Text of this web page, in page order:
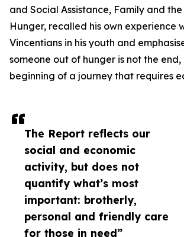
The Report reflects our
social and economic
activity, but does not
quantify what’s most
important: brotherly,
personal and friendly care
for those in need”
and Social Assistance, Family and
Hunger, recalled his own experience
Vincentians in his youth and
someone out of hunger is not the end,
beginning of a journey that requires